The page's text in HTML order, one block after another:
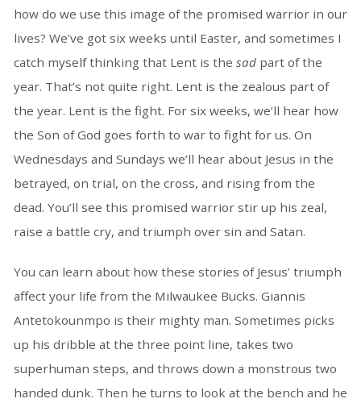
how do we use this image of the promised warrior in our
lives? We’ve got six weeks until Easter, and sometimes I
catch myself thinking that Lent is the sad part of the
year. That’s not quite right. Lent is the zealous part of
the year. Lent is the fight. For six weeks, we’ll hear how
the Son of God goes forth to war to fight for us. On
Wednesdays and Sundays we’ll hear about Jesus in the
betrayed, on trial, on the cross, and rising from the
dead. You’ll see this promised warrior stir up his zeal,
raise a battle cry, and triumph over sin and Satan.
You can learn about how these stories of Jesus’ triumph
affect your life from the Milwaukee Bucks. Giannis
Antetokounmpo is their mighty man. Sometimes picks
up his dribble at the three point line, takes two
superhuman steps, and throws down a monstrous two
handed dunk. Then he turns to look at the bench and he